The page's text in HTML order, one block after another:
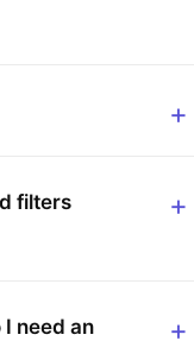
filters
need an